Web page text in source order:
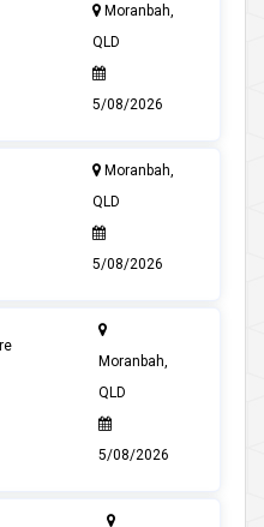
Moranbah,
QLD
5/08/2026
Moranbah,
QLD
5/08/2026
Moranbah,
QLD
5/08/2026